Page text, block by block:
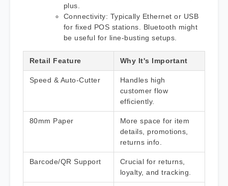
plus.
Connectivity: Typically Ethernet or USB
for fixed POS stations. Bluetooth might
be useful for line-busting setups.
Retail Feature Why It's Important
Speed & Auto-Cutter
Handles high
customer flow
efficiently.
80mm Paper
More space for item
details, promotions,
returns info.
Barcode/QR Support
Crucial for returns,
loyalty, and tracking.